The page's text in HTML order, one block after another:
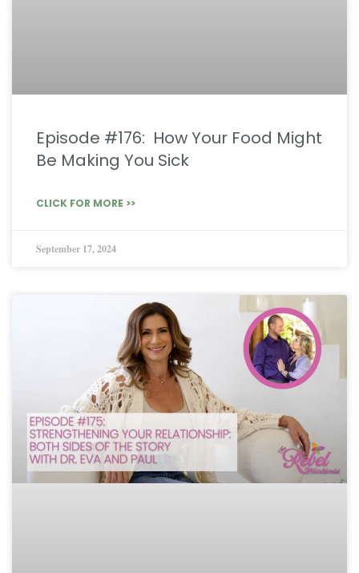
Episode #176: How Your Food Might
Be Making You Sick
CLICK FOR MORE >>
September 17, 2024